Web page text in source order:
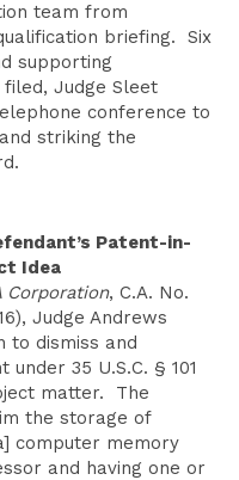
team from
briefing. Six
supporting
Judge Sleet
conference to
striking the
Patent-in-
Idea
Corporation, C.A. No.
Judge Andrews
to dismiss and
35 U.S.C. § 101
matter. The
the storage of
computer memory
and having one or